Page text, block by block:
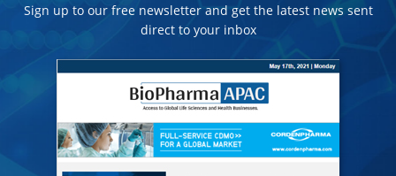
Sign up to our free newsletter and get the latest news sent
direct to your inbox